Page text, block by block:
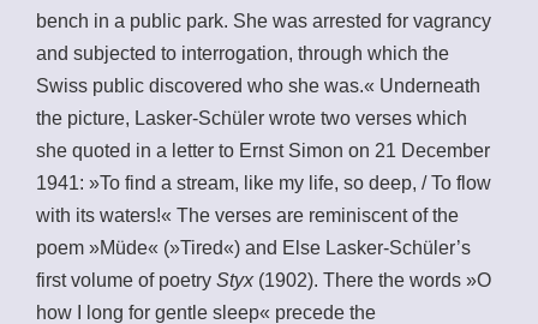
bench in a public park. She was arrested for vagrancy
and subjected to interrogation, through which the
Swiss public discovered who she was.« Underneath
the picture, Lasker-Schüler wrote two verses which
she quoted in a letter to Ernst Simon on 21 December
1941: »To find a stream, like my life, so deep, / To flow
with its waters!« The verses are reminiscent of the
poem »Müde« (»Tired«) and Else Lasker-Schüler’s
first volume of poetry Styx(1902). There the words »O
how I long for gentle sleep« precede the